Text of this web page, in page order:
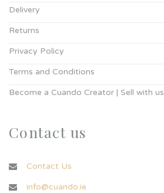
Delivery
Returns
Privacy Policy
Terms and Conditions
Become a Cuando Creator | Sell with us
Contact us
Contact Us
info@cuando.ie